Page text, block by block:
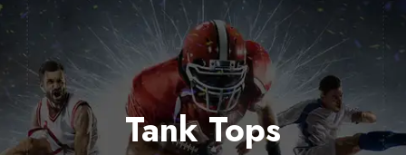
Tank Tops